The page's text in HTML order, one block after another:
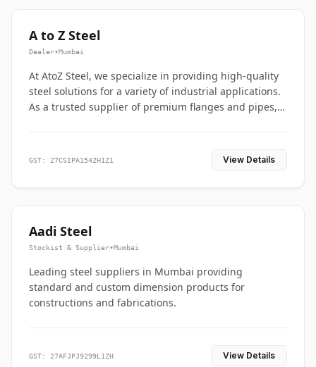
A to Z Steel
Dealer•Mumbai
At AtoZ Steel, we specialize in providing high-quality
steel solutions for a variety of industrial applications.
As a trusted supplier of premium flanges and pipes,
GST: 27CSIPA1542H1Z1 View Details
Aadi Steel
Stockist & Supplier•Mumbai
Leading steel suppliers in Mumbai providing
standard and custom dimension products for
constructions and fabrications.
GST: 27AFJPJ9299L1ZH View Details